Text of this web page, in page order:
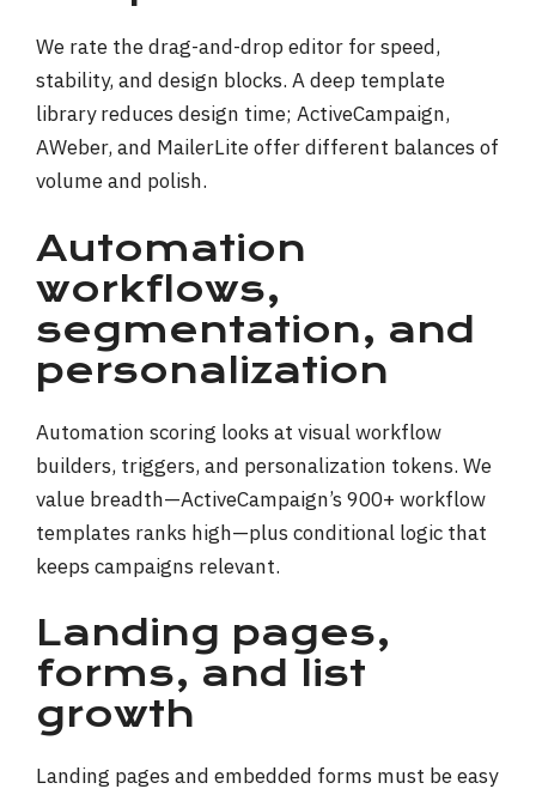
We rate the drag-and-drop editor for speed,
stability, and design blocks. A deep template
library reduces design time; ActiveCampaign,
AWeber, and MailerLite offer different balances of
volume and polish.
Automation
workflows,
segmentation, and
personalization
Automation scoring looks at visual workflow
builders, triggers, and personalization tokens. We
value breadth—ActiveCampaign’s 900+ workflow
templates ranks high—plus conditional logic that
keeps campaigns relevant.
Landing pages,
forms, and list
growth
Landing pages and embedded forms must be easy